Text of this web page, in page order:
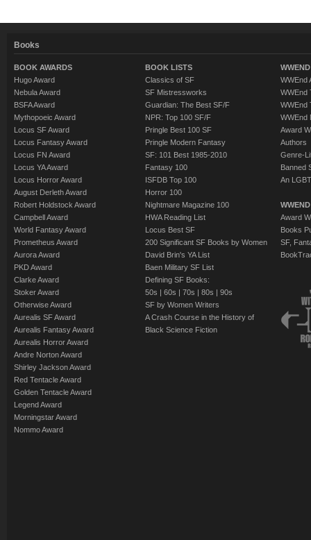
Books
BOOK AWARDS
Hugo Award
Nebula Award
BSFA Award
Mythopoeic Award
Locus SF Award
Locus Fantasy Award
Locus FN Award
Locus YA Award
Locus Horror Award
August Derleth Award
Robert Holdstock Award
Campbell Award
World Fantasy Award
Prometheus Award
Aurora Award
PKD Award
Clarke Award
Stoker Award
Otherwise Award
Aurealis SF Award
Aurealis Fantasy Award
Aurealis Horror Award
Andre Norton Award
Shirley Jackson Award
Red Tentacle Award
Golden Tentacle Award
Legend Award
Morningstar Award
Nommo Award
BOOK LISTS
Classics of SF
SF Mistressworks
Guardian: The Best SF/F
NPR: Top 100 SF/F
Pringle Best 100 SF
Pringle Modern Fantasy
SF: 101 Best 1985-2010
Fantasy 100
ISFDB Top 100
Horror 100
Nightmare Magazine 100
HWA Reading List
Locus Best SF
200 Significant SF Books by Women
David Brin's YA List
Baen Military SF List
Defining SF Books:
50s | 60s | 70s | 80s | 90s
SF by Women Writers
A Crash Course in the History of
Black Science Fiction
WWEnd
WWEnd
WWEnd
WWEnd
Award
Authors
Genre-
Banned
An
Award
Books
SF,